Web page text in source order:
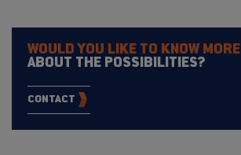
WOULD YOU LIKE TO KNOW MORE
ABOUT THE POSSIBILITIES?
CONTACT